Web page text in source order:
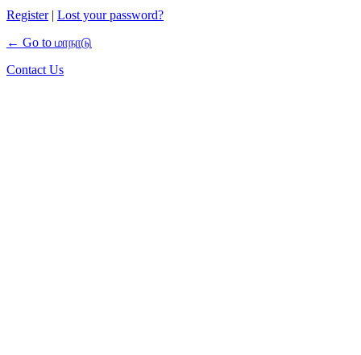
Register| Lost your password?
← Go to மாநாடு
Contact Us